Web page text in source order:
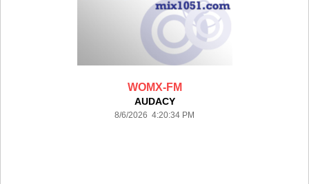
WOMX-FM
AUDACY
8/6/2026 4:20:34 PM